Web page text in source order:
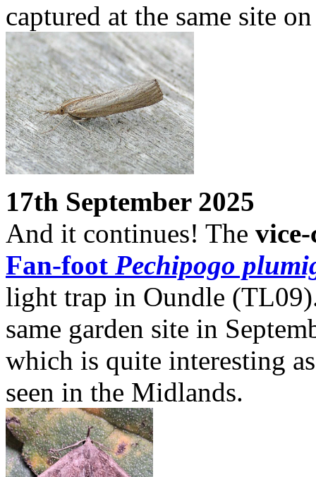
captured at the same site
17th September 2025
And it continues! The
Fan-foot Pechipogo
light trap in Oundle
same garden site in
which is quite interesting
seen in the Midlands.